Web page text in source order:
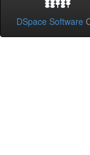
DSpace Software